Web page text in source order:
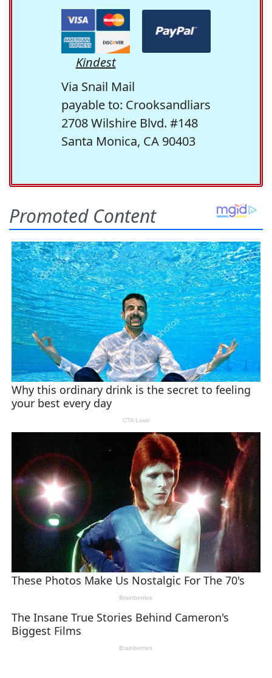
Kindest
Via Snail Mail
payable to: Crooksandliars
2708 Wilshire Blvd. #148
Santa Monica, CA 90403